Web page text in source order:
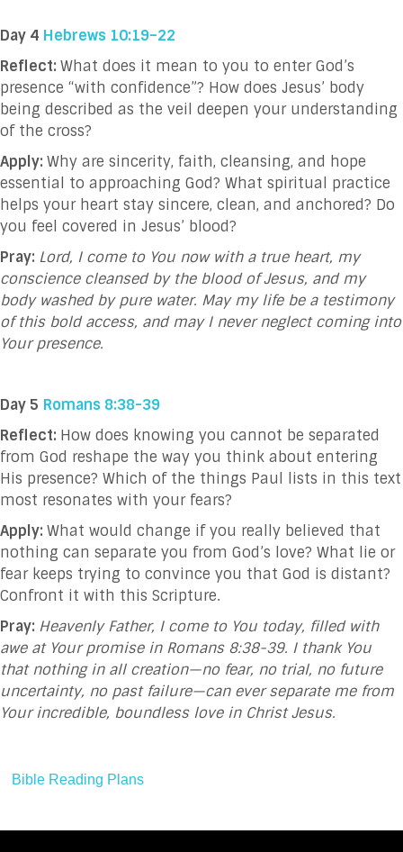
Day 4 Hebrews 10:19–22
Reflect: What does it mean to you to enter God’s
presence “with confidence”? How does Jesus’ body
being described as the veil deepen your understanding
of the cross?
Apply: Why are sincerity, faith, cleansing, and hope
essential to approaching God? What spiritual practice
helps your heart stay sincere, clean, and anchored? Do
you feel covered in Jesus’ blood?
Pray: Lord, I come to You now with a true heart, my
conscience cleansed by the blood of Jesus, and my
body washed by pure water. May my life be a testimony
of this bold access, and may I never neglect coming into
Your presence.
Day 5 Romans 8:38-39
Reflect: How does knowing you cannot be separated
from God reshape the way you think about entering
His presence? Which of the things Paul lists in this text
most resonates with your fears?
Apply: What would change if you really believed that
nothing can separate you from God’s love? What lie or
fear keeps trying to convince you that God is distant?
Confront it with this Scripture.
Pray: Heavenly Father, I come to You today, filled with
awe at Your promise in Romans 8:38-39. I thank You
that nothing in all creation—no fear, no trial, no future
uncertainty, no past failure—can ever separate me from
Your incredible, boundless love in Christ Jesus.
Bible Reading Plans